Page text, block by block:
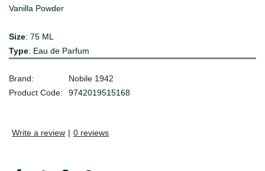
Vanilla Powder
Size: 75 ML
Type: Eau de Parfum
Brand:
Nobile 1942
Product Code:
9742019515168
Write a review | 0 reviews